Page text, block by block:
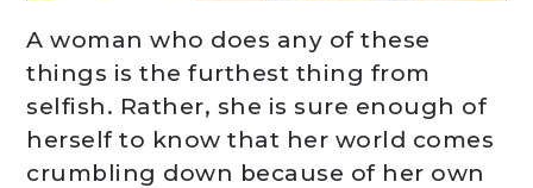
A woman who does any of these
things is the furthest thing from
selfish. Rather, she is sure enough of
herself to know that her world comes
crumbling down because of her own